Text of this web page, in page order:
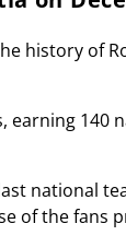
history of
earning 140
national
of the fans